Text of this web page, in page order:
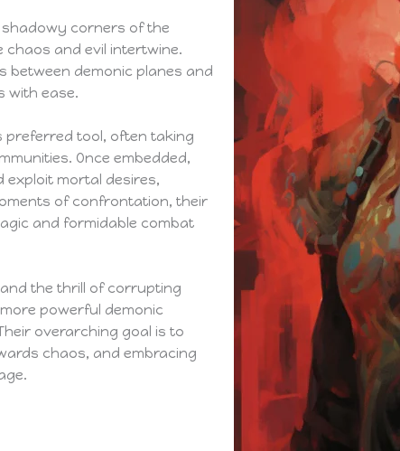
shadowy corners of the
chaos and evil intertwine.
between demonic planes and
with ease.
preferred tool, often taking
Once embedded,
exploit mortal desires,
of confrontation, their
and formidable combat
the thrill of corrupting
powerful demonic
overarching goal is to
chaos, and embracing